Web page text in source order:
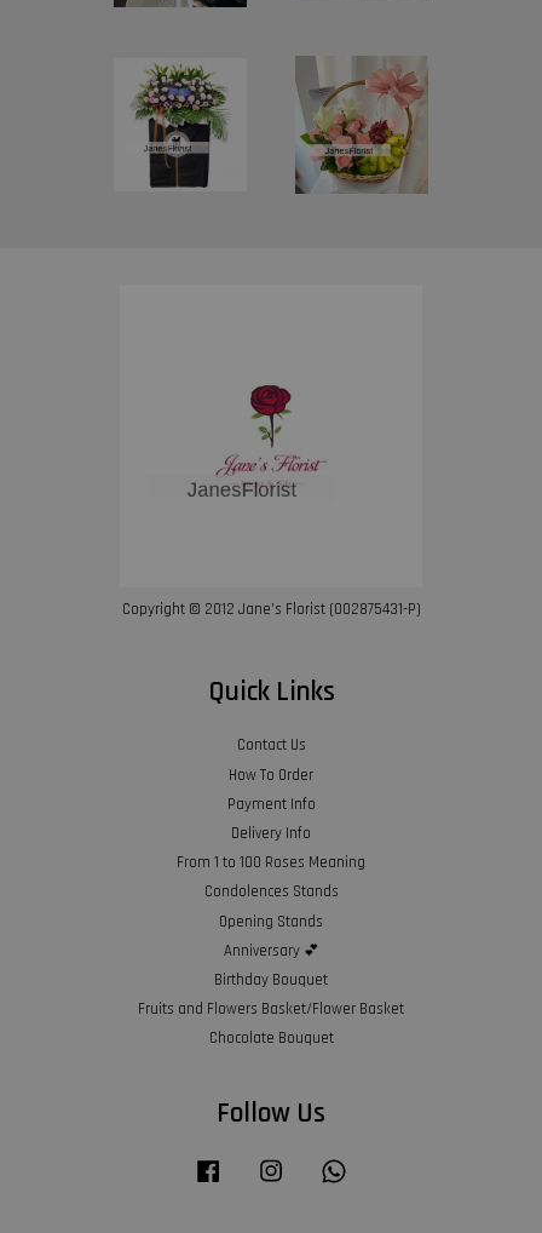
Copyright © 2012 Jane’s Florist (002875431-P)
Quick Links
Contact Us
How To Order
Payment Info
Delivery Info
From 1 to 100 Roses Meaning
Condolences Stands
Opening Stands
Anniversary 💕
Birthday Bouquet
Fruits and Flowers Basket/Flower Basket
Chocolate Bouquet
Follow Us
Facebook Instagram